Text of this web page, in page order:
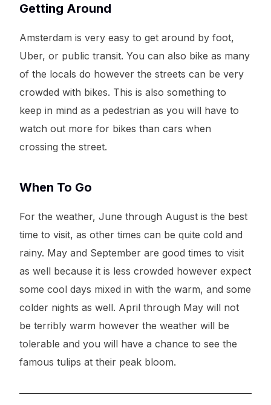
Getting Around
Amsterdam is very easy to get around by foot,
Uber, or public transit. You can also bike as many
of the locals do however the streets can be very
crowded with bikes. This is also something to
keep in mind as a pedestrian as you will have to
watch out more for bikes than cars when
crossing the street.
When To Go
For the weather, June through August is the best
time to visit, as other times can be quite cold and
rainy. May and September are good times to visit
as well because it is less crowded however expect
some cool days mixed in with the warm, and some
colder nights as well. April through May will not
be terribly warm however the weather will be
tolerable and you will have a chance to see the
famous tulips at their peak bloom.